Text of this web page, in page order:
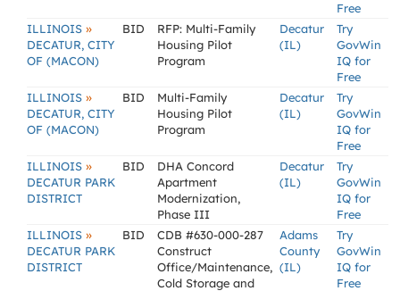
Free
ILLINOIS »
DECATUR, CITY
OF (MACON)
BID
RFP: Multi-Family
Housing Pilot
Program
Decatur
(IL)
Try
GovWin
IQ for
Free
ILLINOIS »
DECATUR, CITY
OF (MACON)
BID
Multi-Family
Housing Pilot
Program
Decatur
(IL)
Try
GovWin
IQ for
Free
ILLINOIS »
DECATUR PARK
DISTRICT
BID
DHA Concord
Apartment
Modernization,
Phase III
Decatur
(IL)
Try
GovWin
IQ for
Free
ILLINOIS »
DECATUR PARK
DISTRICT
BID
CDB #630-000-287
Construct
Office/Maintenance,
Cold Storage and
Adams
County
(IL)
Try
GovWin
IQ for
Free